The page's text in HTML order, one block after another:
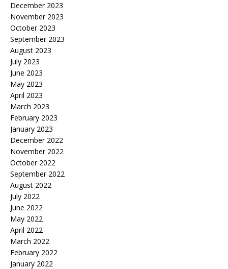
December 2023
November 2023
October 2023
September 2023
August 2023
July 2023
June 2023
May 2023
April 2023
March 2023
February 2023
January 2023
December 2022
November 2022
October 2022
September 2022
August 2022
July 2022
June 2022
May 2022
April 2022
March 2022
February 2022
January 2022